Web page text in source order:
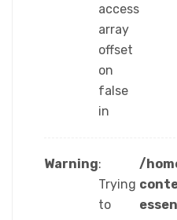
access
array
offset
on
false
in
Warning:
Trying
to
/